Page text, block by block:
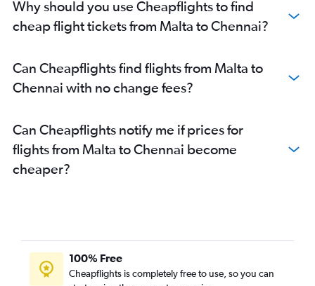
Heathrow to Tiruchirappalli flights
Frederic Chopin to Chennai flights
Munich to Chennai flights
Gatwick to Coimbatore flights
Madrid to Chennai flights
Basel to Chennai flights
Linate to Chennai flights
Bergamo to Chennai flights
Hamburg to Chennai flights
Why should you use Cheapflights to find
cheap flight tickets from Malta to Chennai?
Can Cheapflights find flights from Malta to
Chennai with no change fees?
Can Cheapflights notify me if prices for
flights from Malta to Chennai become
cheaper?
100% Free
Cheapflights is completely free to use, so you can